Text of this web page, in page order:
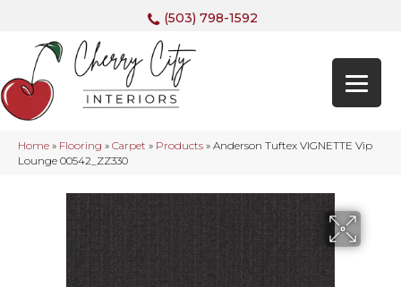
(503) 798-1592
Home » Flooring » Carpet » Products » Anderson Tuftex VIGNETTE Vip
Lounge 00542_ZZ330